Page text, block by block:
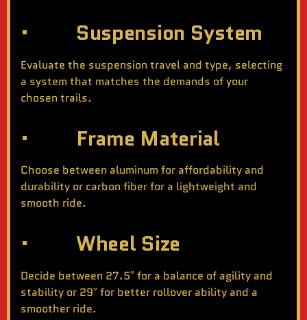
· Suspension System
Evaluate the suspension travel and type, selecting
a system that matches the demands of your
chosen trails.
· Frame Material
Choose between aluminum for affordability and
durability or carbon fiber for a lightweight and
smooth ride.
· Wheel Size
Decide between 27.5″ for a balance of agility and
stability or 29″ for better rollover ability and a
smoother ride.